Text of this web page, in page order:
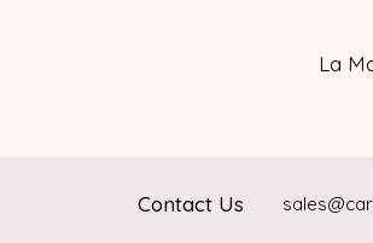
La
Contact Us